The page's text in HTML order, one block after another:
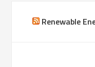
Renewable